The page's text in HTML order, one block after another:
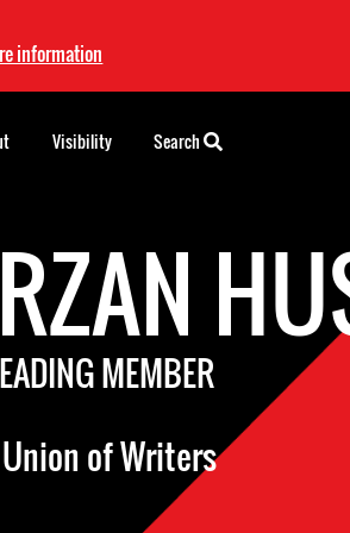
information
MEMBER
of Writers
Visibility Search